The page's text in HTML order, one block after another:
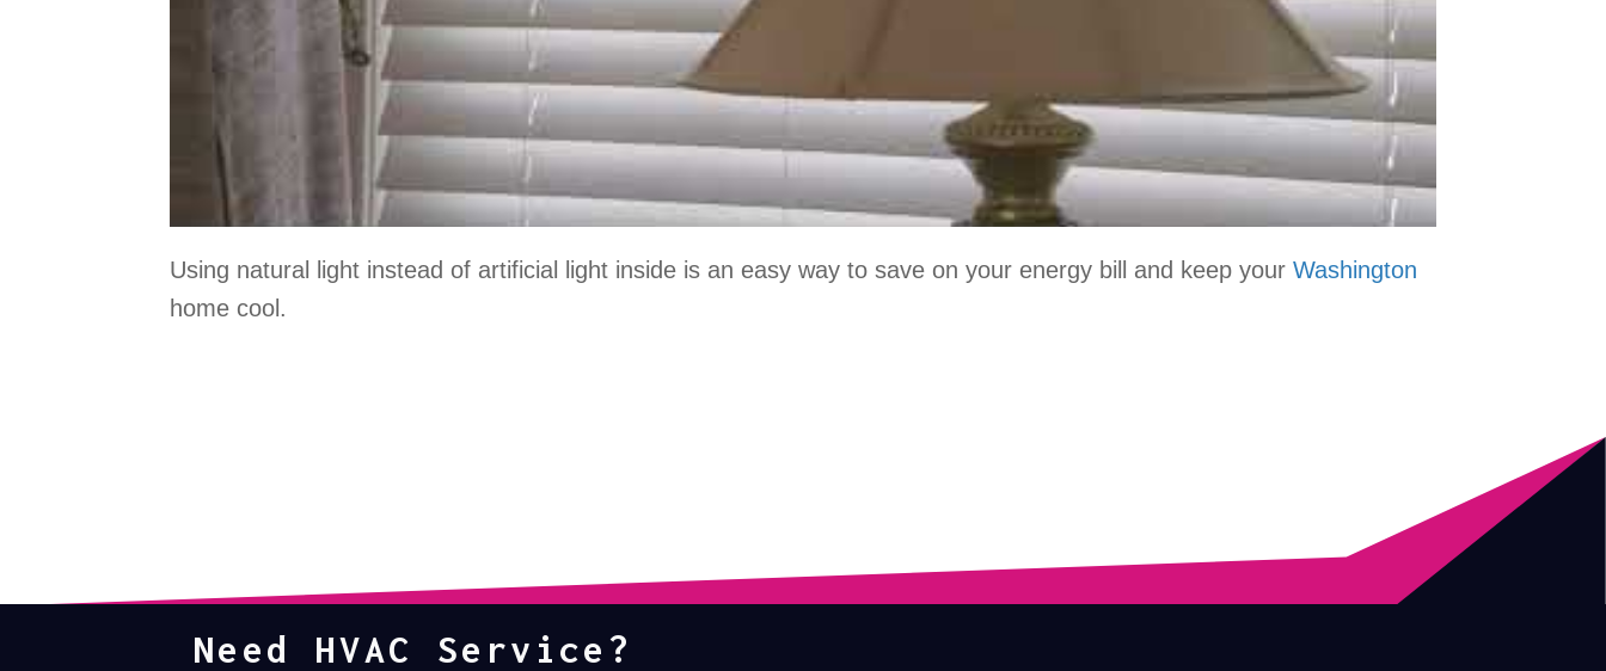
Using natural light instead of artificial light inside is an easy way to save on your energy bill and keep your Washington
home cool.
Need HVAC Service?